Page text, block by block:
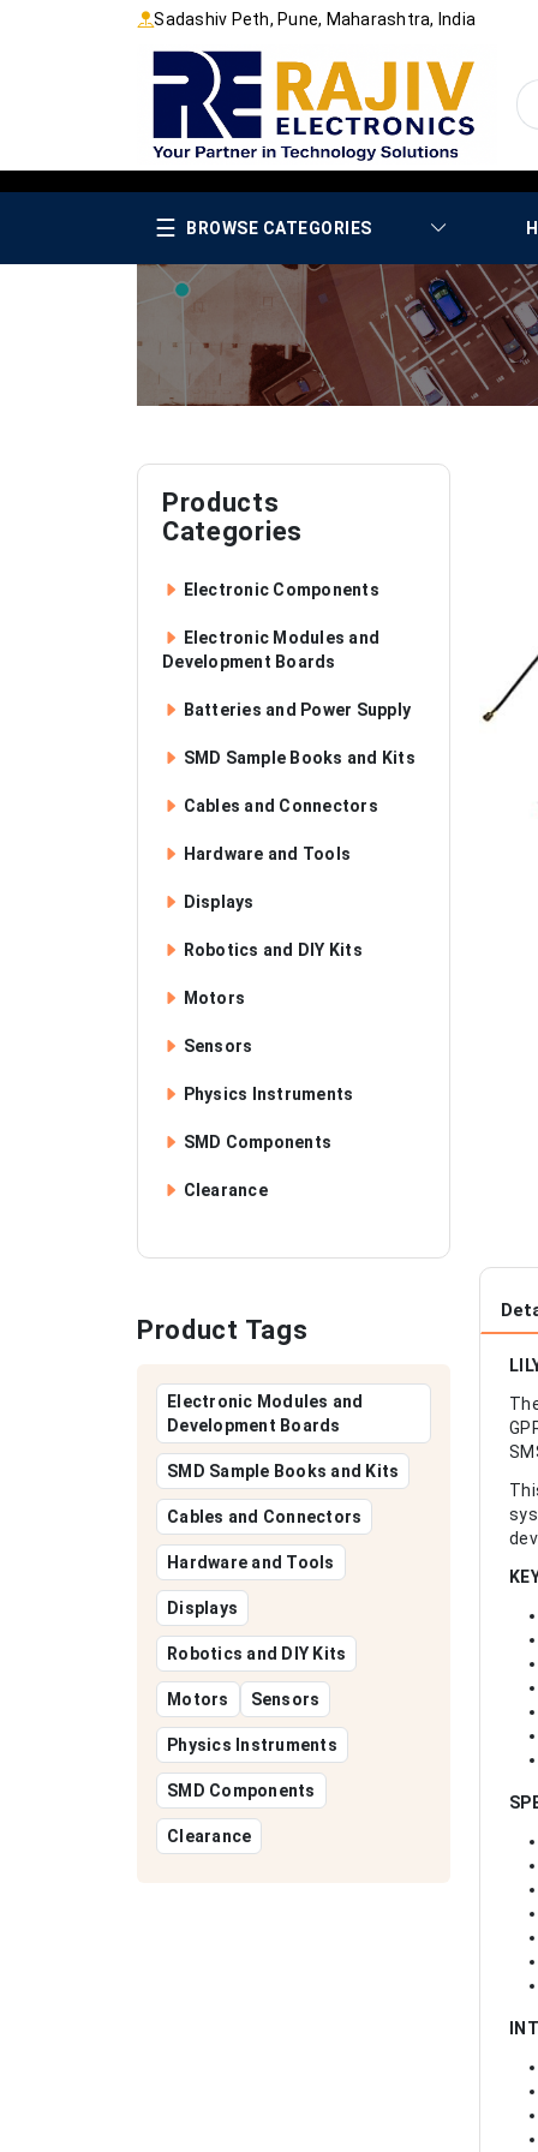
Sadashiv Peth, Pune, Maharashtra, India
☰ BROWSE CATEGORIES
Products
Categories
Electronic Components
Electronic Modules and
Development Boards
Batteries and Power Supply
SMD Sample Books and Kits
Cables and Connectors
Hardware and Tools
Displays
Robotics and DIY Kits
Motors
Sensors
Physics Instruments
SMD Components
Clearance
Product Tags
Electronic Modules and
Development Boards
SMD Sample Books and Kits
Cables and Connectors
Hardware and Tools
Displays
Robotics and DIY Kits
Motors Sensors
Physics Instruments
SMD Components
Clearance